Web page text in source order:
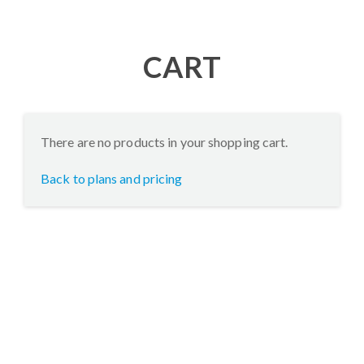
CART
There are no products in your shopping cart.
Back to plans and pricing